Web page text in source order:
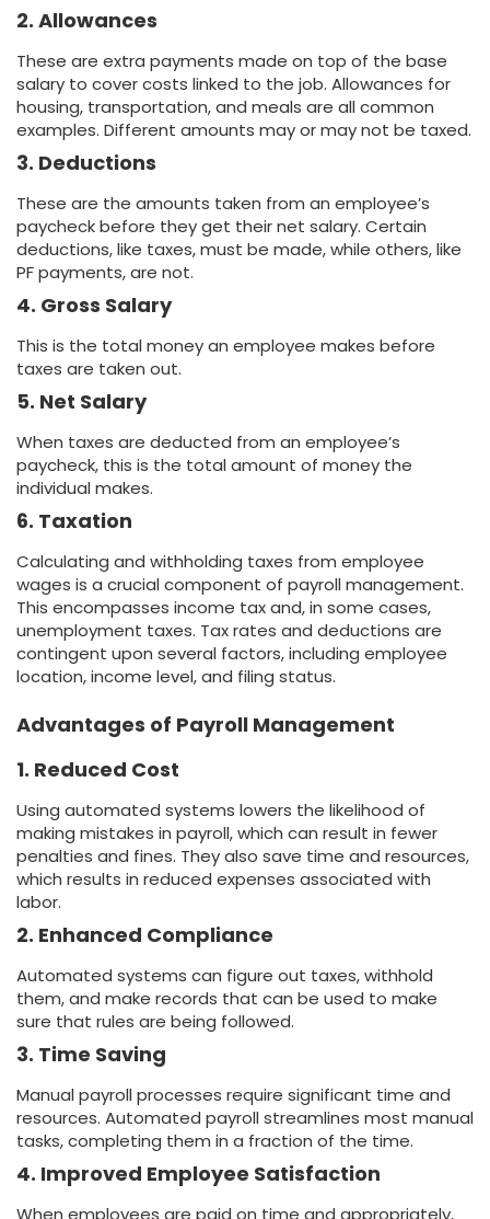
2. Allowances
These are extra payments made on top of the base
salary to cover costs linked to the job. Allowances for
housing, transportation, and meals are all common
examples. Different amounts may or may not be taxed.
3. Deductions
These are the amounts taken from an employee’s
paycheck before they get their net salary. Certain
deductions, like taxes, must be made, while others, like
PF payments, are not.
4. Gross Salary
This is the total money an employee makes before
taxes are taken out.
5. Net Salary
When taxes are deducted from an employee’s
paycheck, this is the total amount of money the
individual makes.
6. Taxation
Calculating and withholding taxes from employee
wages is a crucial component of payroll management.
This encompasses income tax and, in some cases,
unemployment taxes. Tax rates and deductions are
contingent upon several factors, including employee
location, income level, and filing status.
Advantages of Payroll Management
1. Reduced Cost
Using automated systems lowers the likelihood of
making mistakes in payroll, which can result in fewer
penalties and fines. They also save time and resources,
which results in reduced expenses associated with
labor.
2. Enhanced Compliance
Automated systems can figure out taxes, withhold
them, and make records that can be used to make
sure that rules are being followed.
3. Time Saving
Manual payroll processes require significant time and
resources. Automated payroll streamlines most manual
tasks, completing them in a fraction of the time.
4. Improved Employee Satisfaction
When employees are paid on time and appropriately,